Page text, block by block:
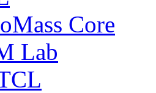
Core
Lab